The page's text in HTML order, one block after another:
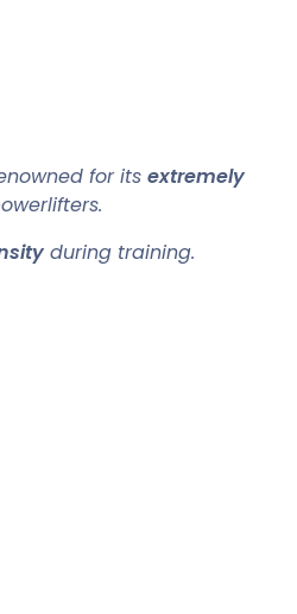
for its extremely
during training.